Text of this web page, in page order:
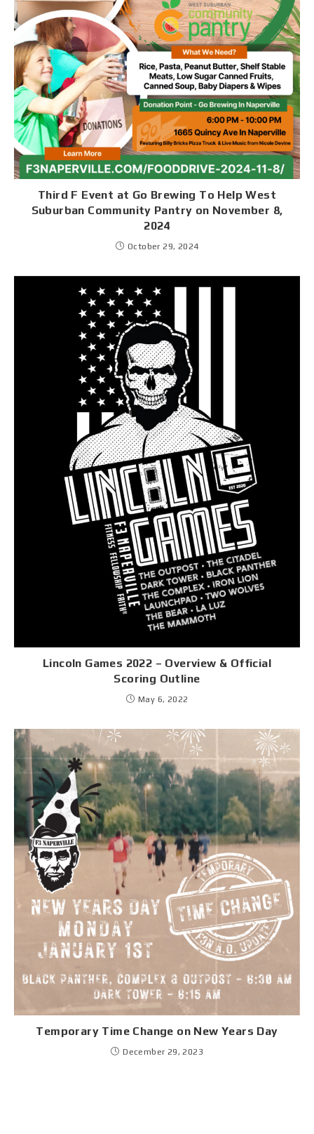
Third F Event at Go Brewing To Help West
Suburban Community Pantry on November 8,
2024
October 29, 2024
Lincoln Games 2022 – Overview & Official
Scoring Outline
May 6, 2022
Temporary Time Change on New Years Day
December 29, 2023